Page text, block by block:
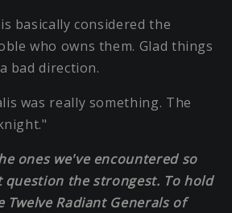
basically considered the
who owns them. Glad things
bad direction.
was really something. The
ones we've encountered so
question the strongest. To hold
Twelve Radiant Generals of